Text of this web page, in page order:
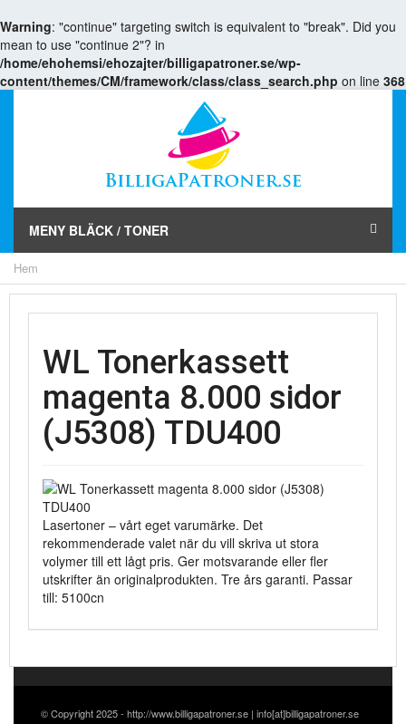
Warning: "continue" targeting switch is equivalent to "break". Did you
mean to use "continue 2"? in
/home/ehohemsi/ehozajter/billigapatroner.se/wp-
content/themes/CM/framework/class/class_search.php on line 368
MENY BLÄCK / TONER
Hem
WL Tonerkassett
magenta 8.000 sidor
(J5308) TDU400
Lasertoner – vårt eget varumärke. Det
rekommenderade valet när du vill skriva ut stora
volymer till ett lågt pris. Ger motsvarande eller fler
utskrifter än originalprodukten. Tre års garanti. Passar
till: 5100cn
© Copyright 2025 - http://www.billigapatroner.se | info[at]billigapatroner.se